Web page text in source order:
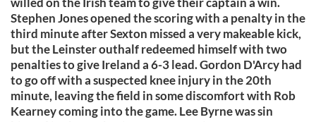
Stephen Jones opened the scoring with a penalty in the
third minute after Sexton missed a very makeable kick,
but the Leinster outhalf redeemed himself with two
penalties to give Ireland a 6-3 lead. Gordon D'Arcy had
to go off with a suspected knee injury in the 20th
minute, leaving the field in some discomfort with Rob
Kearney coming into the game. Lee Byrne was sin